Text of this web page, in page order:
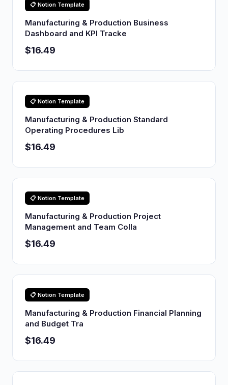
📋 Notion Template
Manufacturing & Production Business
Dashboard and KPI Tracke
$16.49
📋 Notion Template
Manufacturing & Production Standard
Operating Procedures Lib
$16.49
📋 Notion Template
Manufacturing & Production Project
Management and Team Colla
$16.49
📋 Notion Template
Manufacturing & Production Financial Planning
and Budget Tra
$16.49